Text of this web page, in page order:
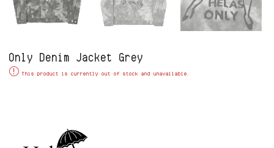
Only Denim Jacket Grey
This product is currently out of stock and unavailable.
Alternative: